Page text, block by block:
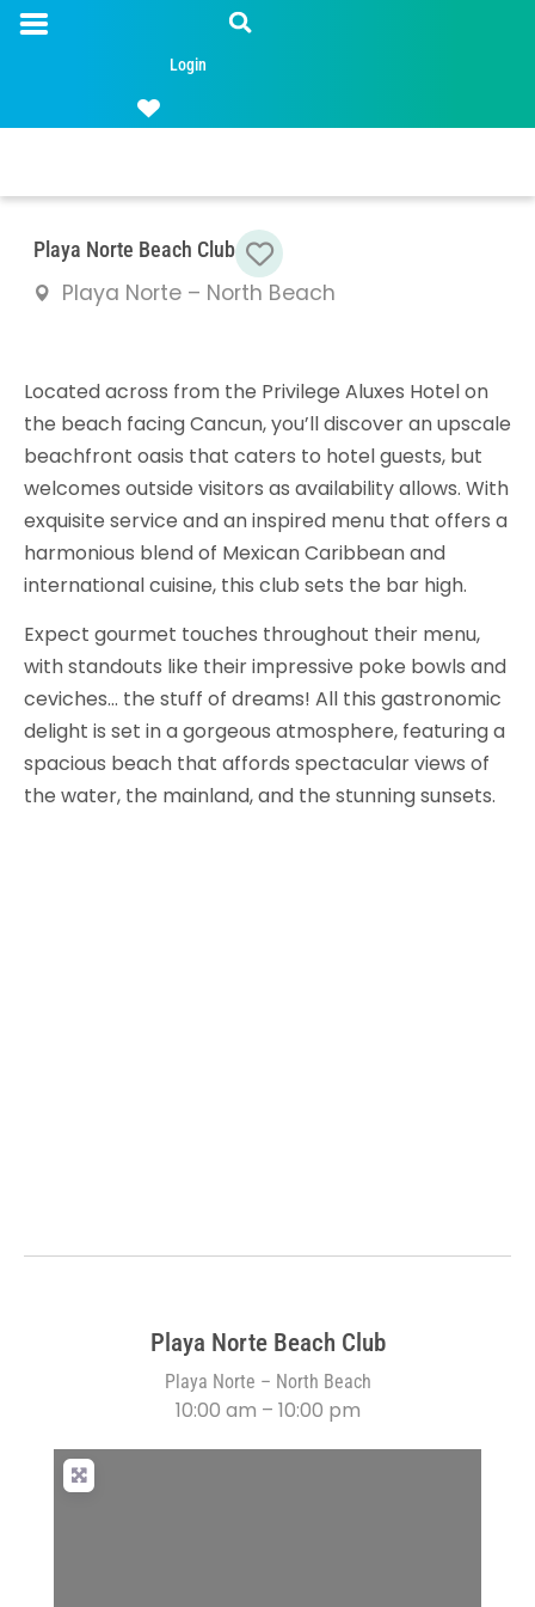
Login
Playa Norte Beach Club Favorite
Playa Norte – North Beach
Located across from the Privilege Aluxes Hotel on
the beach facing Cancun, you’ll discover an upscale
beachfront oasis that caters to hotel guests, but
welcomes outside visitors as availability allows. With
exquisite service and an inspired menu that offers a
harmonious blend of Mexican Caribbean and
international cuisine, this club sets the bar high.
Expect gourmet touches throughout their menu,
with standouts like their impressive poke bowls and
ceviches… the stuff of dreams! All this gastronomic
delight is set in a gorgeous atmosphere, featuring a
spacious beach that affords spectacular views of
the water, the mainland, and the stunning sunsets.
Playa Norte Beach Club
Playa Norte – North Beach
10:00 am – 10:00 pm